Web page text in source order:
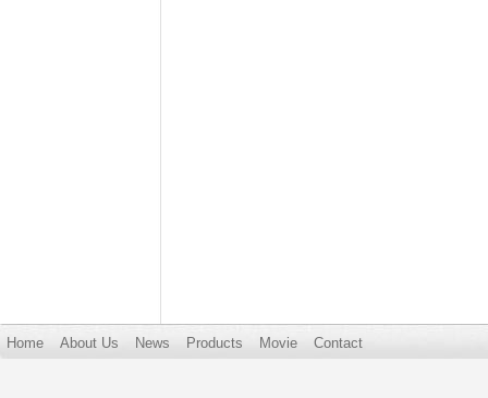
Home About Us News Products Movie Contact